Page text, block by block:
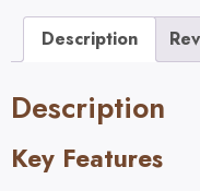
Description
Description
Key Features